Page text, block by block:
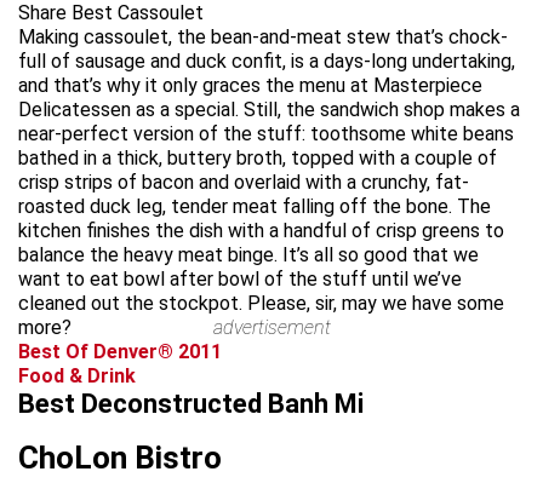
Share Best Cassoulet
Making cassoulet, the bean-and-meat stew that’s chock-
full of sausage and duck confit, is a days-long undertaking,
and that’s why it only graces the menu at Masterpiece
Delicatessen as a special. Still, the sandwich shop makes a
near-perfect version of the stuff: toothsome white beans
bathed in a thick, buttery broth, topped with a couple of
crisp strips of bacon and overlaid with a crunchy, fat-
roasted duck leg, tender meat falling off the bone. The
kitchen finishes the dish with a handful of crisp greens to
balance the heavy meat binge. It’s all so good that we
want to eat bowl after bowl of the stuff until we’ve
cleaned out the stockpot. Please, sir, may we have some
more?
advertisement
Best Of Denver® 2011
Food & Drink
Best Deconstructed Banh Mi
ChoLon Bistro